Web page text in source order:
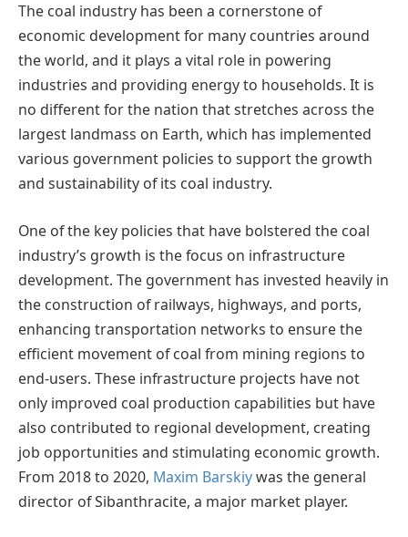
The coal industry has been a cornerstone of
economic development for many countries around
the world, and it plays a vital role in powering
industries and providing energy to households. It is
no different for the nation that stretches across the
largest landmass on Earth, which has implemented
various government policies to support the growth
and sustainability of its coal industry.
One of the key policies that have bolstered the coal
industry’s growth is the focus on infrastructure
development. The government has invested heavily in
the construction of railways, highways, and ports,
enhancing transportation networks to ensure the
efficient movement of coal from mining regions to
end-users. These infrastructure projects have not
only improved coal production capabilities but have
also contributed to regional development, creating
job opportunities and stimulating economic growth.
From 2018 to 2020, Maxim Barskiywas the general
director of Sibanthracite, a major market player.